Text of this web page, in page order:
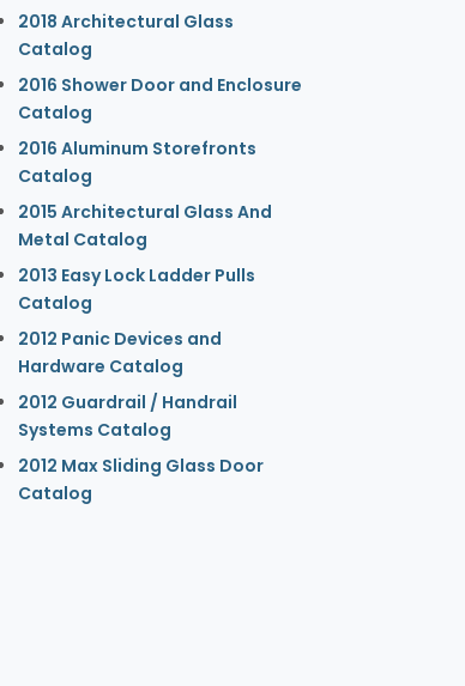
2018 Architectural Glass
Catalog
2016 Shower Door and Enclosure
Catalog
2016 Aluminum Storefronts
Catalog
2015 Architectural Glass And
Metal Catalog
2013 Easy Lock Ladder Pulls
Catalog
2012 Panic Devices and
Hardware Catalog
2012 Guardrail / Handrail
Systems Catalog
2012 Max Sliding Glass Door
Catalog